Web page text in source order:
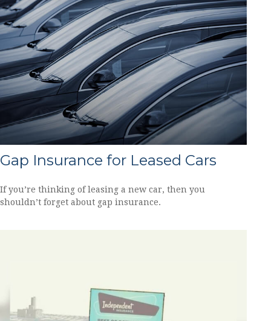
Gap Insurance for Leased Cars
If you’re thinking of leasing a new car, then you
shouldn’t forget about gap insurance.